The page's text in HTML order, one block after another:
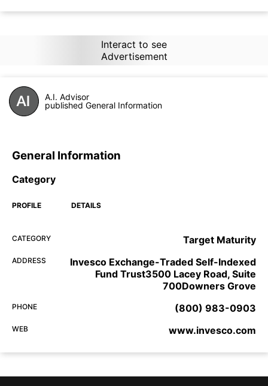
Interact to see
Advertisement
A.I. Advisor
published General Information
General Information
Category
PROFILE DETAILS
CATEGORY Target Maturity
ADDRESS
Invesco Exchange-Traded Self-Indexed
Fund Trust3500 Lacey Road, Suite
700Downers Grove
PHONE (800) 983-0903
WEB www.invesco.com